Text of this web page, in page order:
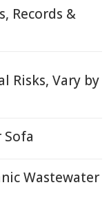
Records &
Risks, Vary by
Sofa
Wastewater